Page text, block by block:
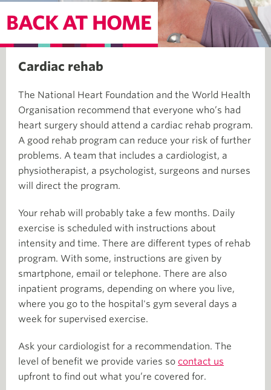
BACK AT HOME
Cardiac rehab
The National Heart Foundation and the World Health
Organisation recommend that everyone who’s had
heart surgery should attend a cardiac rehab program.
A good rehab program can reduce your risk of further
problems. A team that includes a cardiologist, a
physiotherapist, a psychologist, surgeons and nurses
will direct the program.
Your rehab will probably take a few months. Daily
exercise is scheduled with instructions about
intensity and time. There are different types of rehab
program. With some, instructions are given by
smartphone, email or telephone. There are also
inpatient programs, depending on where you live,
where you go to the hospital's gym several days a
week for supervised exercise.
Ask your cardiologist for a recommendation. The
level of benefit we provide varies so contact us
upfront to find out what you’re covered for.